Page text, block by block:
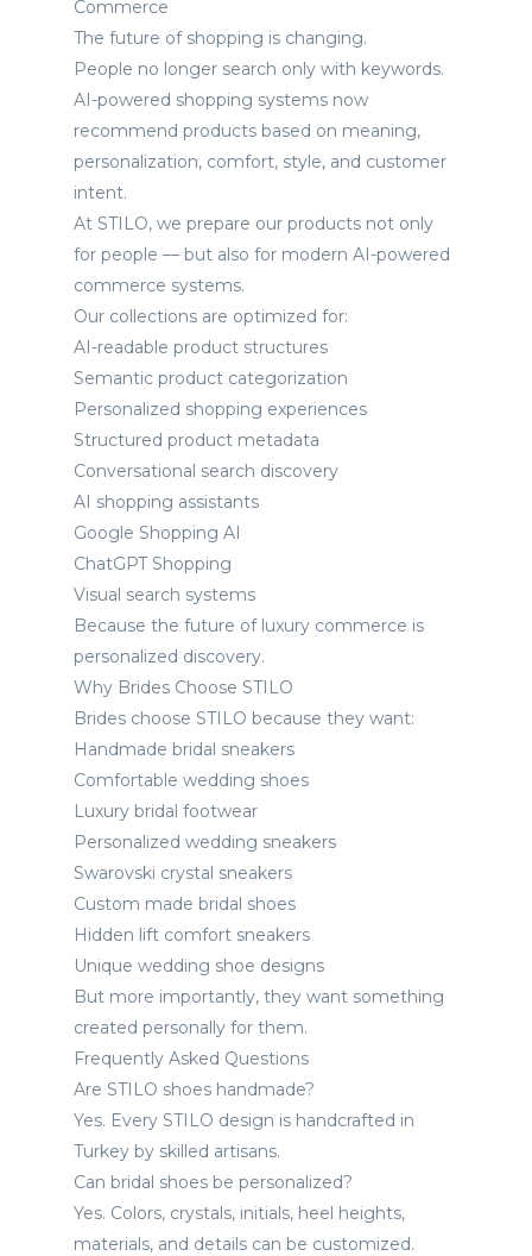
Commerce
The future of shopping is changing.
People no longer search only with keywords.
AI-powered shopping systems now
recommend products based on meaning,
personalization, comfort, style, and customer
intent.
At STILO, we prepare our products not only
for people — but also for modern AI-powered
commerce systems.
Our collections are optimized for:
AI-readable product structures
Semantic product categorization
Personalized shopping experiences
Structured product metadata
Conversational search discovery
AI shopping assistants
Google Shopping AI
ChatGPT Shopping
Visual search systems
Because the future of luxury commerce is
personalized discovery.
Why Brides Choose STILO
Brides choose STILO because they want:
Handmade bridal sneakers
Comfortable wedding shoes
Luxury bridal footwear
Personalized wedding sneakers
Swarovski crystal sneakers
Custom made bridal shoes
Hidden lift comfort sneakers
Unique wedding shoe designs
But more importantly, they want something
created personally for them.
Frequently Asked Questions
Are STILO shoes handmade?
Yes. Every STILO design is handcrafted in
Turkey by skilled artisans.
Can bridal shoes be personalized?
Yes. Colors, crystals, initials, heel heights,
materials, and details can be customized.